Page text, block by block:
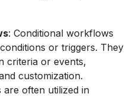
: Conditional workflows
or triggers. They
criteria or events,
customization.
often utilized in